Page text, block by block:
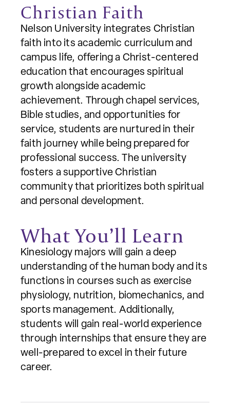
Christian Faith
Nelson University integrates Christian
faith into its academic curriculum and
campus life, offering a Christ-centered
education that encourages spiritual
growth alongside academic
achievement. Through chapel services,
Bible studies, and opportunities for
service, students are nurtured in their
faith journey while being prepared for
professional success. The university
fosters a supportive Christian
community that prioritizes both spiritual
and personal development.
What You’ll Learn
Kinesiology majors will gain a deep
understanding of the human body and its
functions in courses such as exercise
physiology, nutrition, biomechanics, and
sports management. Additionally,
students will gain real-world experience
through internships that ensure they are
well-prepared to excel in their future
career.